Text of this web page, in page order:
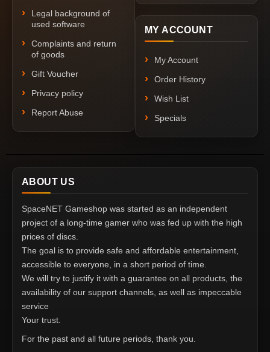
Legal background of
used software
Complaints and return
of goods
Gift Voucher
Privacy policy
Report Abuse
MY ACCOUNT
My Account
Order History
Wish List
Specials
ABOUT US
SpaceNET Gameshop was started as an independent
project of a long-time gamer who was fed up with the high
prices of discs.
The goal is to provide safe and affordable entertainment,
accessible to everyone, in a short period of time.
We will try to justify it with a guarantee on all products, the
availability of our support channels, as well as impeccable
service
Your trust.
For the past and all future periods, thank you.